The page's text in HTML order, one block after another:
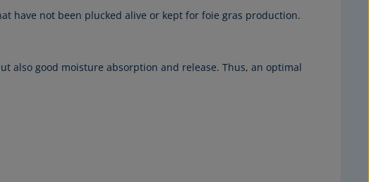
have not been plucked alive or kept for foie gras production.
also good moisture absorption and release. Thus, an optimal